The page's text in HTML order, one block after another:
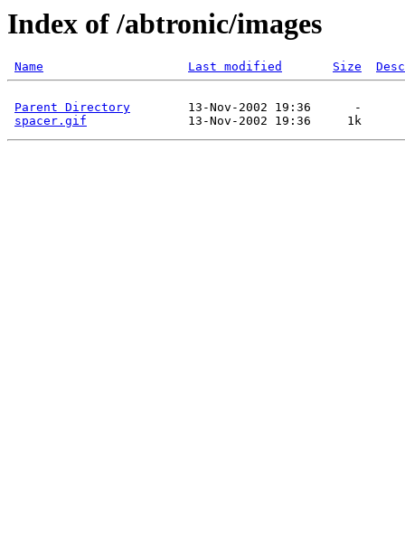
Index of /abtronic/images
Name Last modified Size
Parent Directory
        13-Nov-2002 19:36      -
spacer.gif